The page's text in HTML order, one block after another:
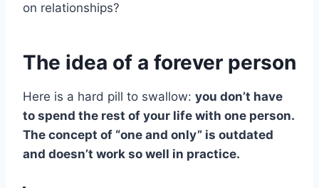
on relationships?
The idea of a forever person
Here is a hard pill to swallow: you don’t have
to spend the rest of your life with one person.
The concept of “one and only” is outdated
and doesn’t work so well in practice.